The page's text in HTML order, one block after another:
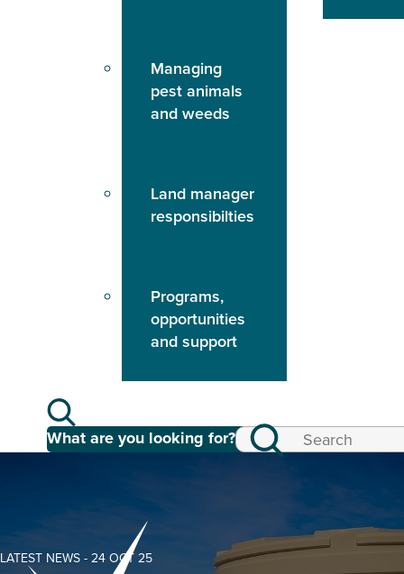
Managing
pest animals
and weeds
Land manager
responsibilties
Programs,
opportunities
and support
What are you looking for?
LATEST NEWS - 24 OCT 25